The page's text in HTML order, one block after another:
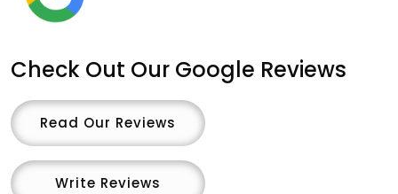
Check Out Our Google Reviews
Read Our Reviews
Write Reviews